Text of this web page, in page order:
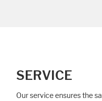
SERVICE
Our service ensures the